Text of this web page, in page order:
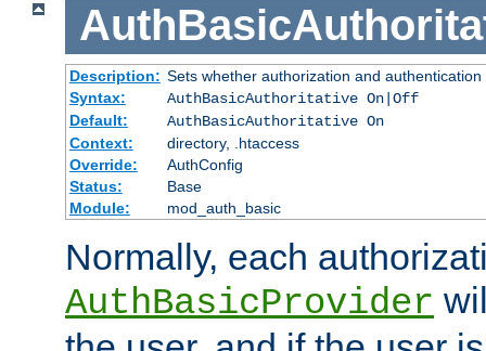
Description: Sets whether authorization and
Syntax:
AuthBasicAuthoritative On|Off
Default:
AuthBasicAuthoritative On
Context:
directory, .htaccess
Override:
AuthConfig
Status:
Base
Module:
mod_auth_basic
Normally, each
AuthBasicProvider